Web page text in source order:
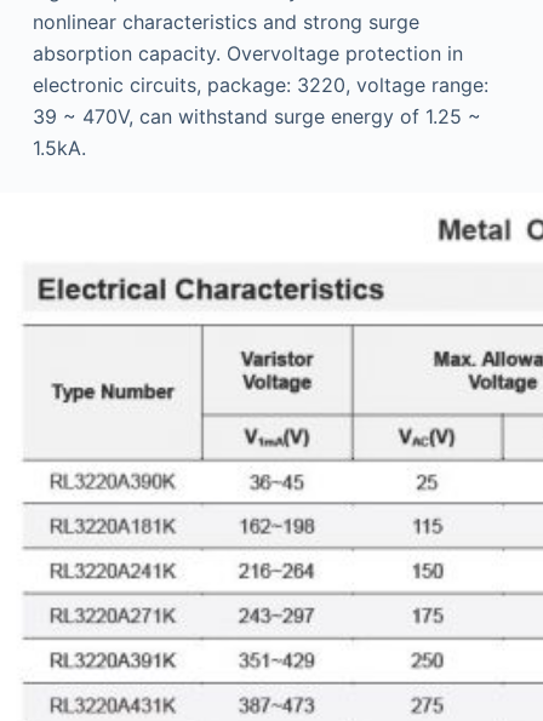
nonlinear characteristics and strong surge
absorption capacity. Overvoltage protection in
electronic circuits, package: 3220, voltage range:
39 ~ 470V, can withstand surge energy of 1.25 ~
1.5kA.